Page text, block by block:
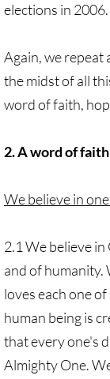
elections in 2006.
Again, we
the midst of all
word of faith,
2. A word of faith
We believe in
2.1 We believe
and of humanity.
loves each one
human being is
that every one's
Almighty One.